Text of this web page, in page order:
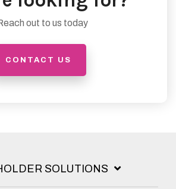
out to us today
CONTACT US
SOLUTIONS